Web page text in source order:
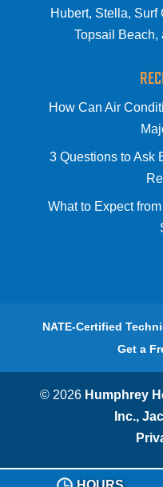
Hubert, Stella, Surf
Topsail Beach,
How Can Air
3 Questions to Ask
What to Expect
NATE-Certified
Get a
© 2026 Humphrey
Inc.,